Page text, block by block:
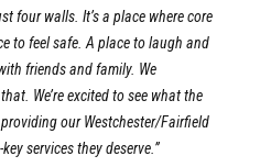
four walls. It’s a place where core
to feel safe. A place to laugh and
friends and family. We
We’re excited to see what the
our Westchester/Fairfield
services they deserve.”